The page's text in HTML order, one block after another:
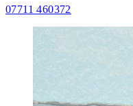
07711 460372